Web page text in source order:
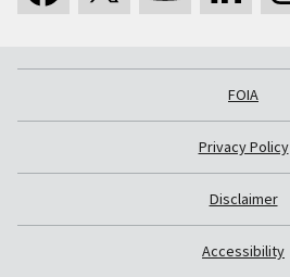
FOIA
Privacy Policy
Disclaimer
Accessibility